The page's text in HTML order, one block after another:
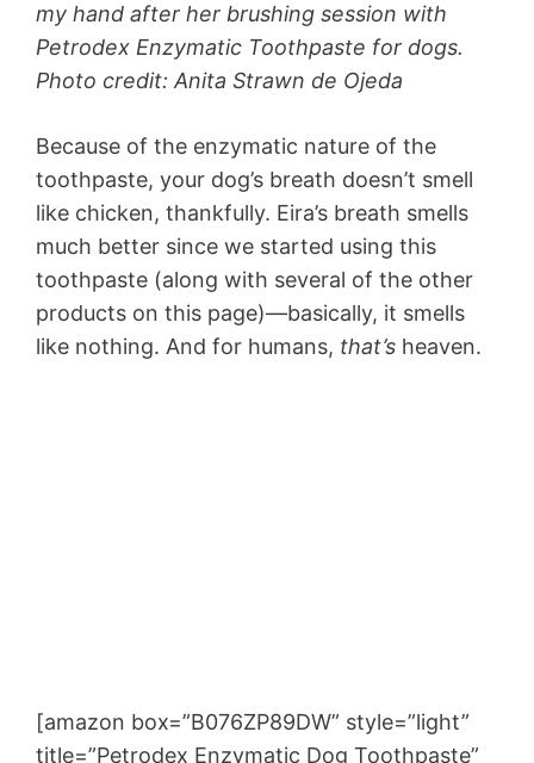
my hand after her brushing session with
Petrodex Enzymatic Toothpaste for dogs.
Photo credit: Anita Strawn de Ojeda
Because of the enzymatic nature of the
toothpaste, your dog’s breath doesn’t smell
like chicken, thankfully. Eira’s breath smells
much better since we started using this
toothpaste (along with several of the other
products on this page)—basically, it smells
like nothing. And for humans, that’s heaven.
[amazon box=”B076ZP89DW” style=”light”
title=”Petrodex Enzymatic Dog Toothpaste”